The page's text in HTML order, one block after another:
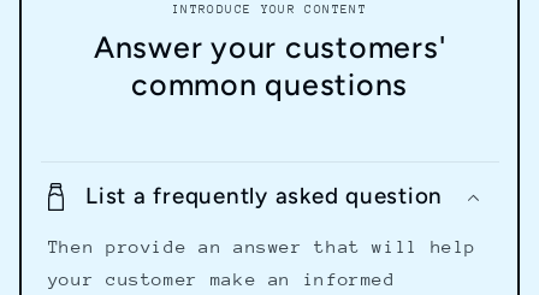
INTRODUCE YOUR CONTENT
Answer your customers'
common questions
List a frequently asked question
Then provide an answer that will help
your customer make an informed